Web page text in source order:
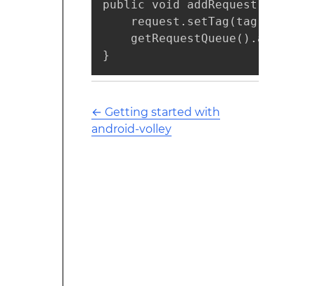
public void
    request.setTag(tag);
}
← Getting started with
android-volley